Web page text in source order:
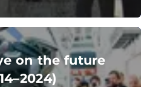
on the future